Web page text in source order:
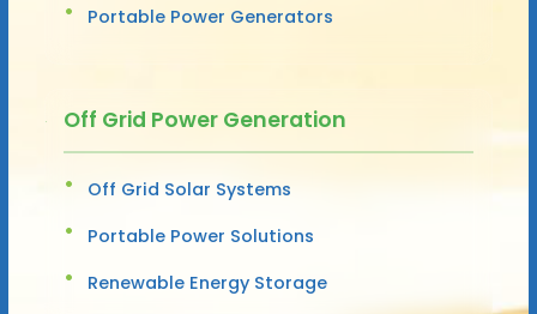
Portable Power Generators
Off Grid Power Generation
Off Grid Solar Systems
Portable Power Solutions
Renewable Energy Storage